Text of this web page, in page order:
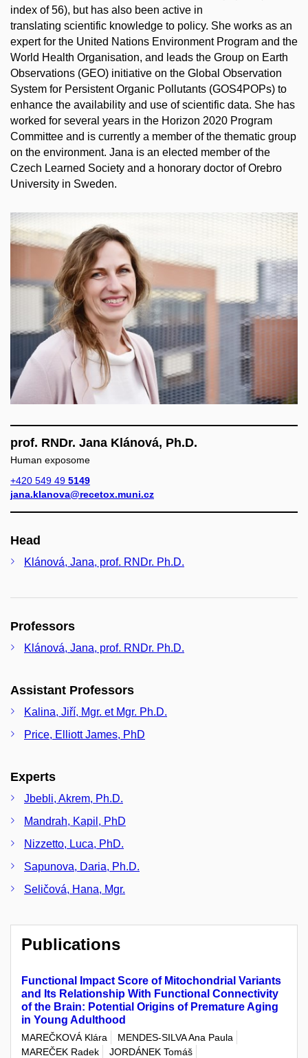
index of 56), but has also been active in
translating scientific knowledge to policy. She works as an
expert for the United Nations Environment Program and the
World Health Organisation, and leads the Group on Earth
Observations (GEO) initiative on the Global Observation
System for Persistent Organic Pollutants (GOS4POPs) to
enhance the availability and use of scientific data. She has
worked for several years in the Horizon 2020 Program
Committee and is currently a member of the thematic group
on the environment. Jana is an elected member of the
Czech Learned Society and a honorary doctor of Orebro
University in Sweden.
prof. RNDr. Jana Klánová, Ph.D.
Human exposome
+420 549 49 5149
jana.klanova@recetox.muni.cz
Head
Klánová, Jana, prof. RNDr. Ph.D.
Professors
Klánová, Jana, prof. RNDr. Ph.D.
Assistant Professors
Kalina, Jiří, Mgr. et Mgr. Ph.D.
Price, Elliott James, PhD
Experts
Jbebli, Akrem, Ph.D.
Mandrah, Kapil, PhD
Nizzetto, Luca, PhD.
Sapunova, Daria, Ph.D.
Seličová, Hana, Mgr.
Publications
Functional Impact Score of Mitochondrial Variants
and Its Relationship With Functional Connectivity
of the Brain: Potential Origins of Premature Aging
in Young Adulthood
MAREČKOVÁ Klára
MENDES-SILVA Ana Paula
MAREČEK Radek
JORDÁNEK Tomáš